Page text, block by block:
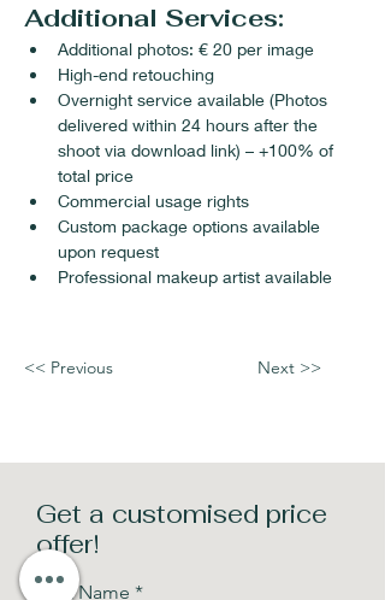
Additional Services:
Additional photos: € 20 per image
High-end retouching
Overnight service available (Photos
delivered within 24 hours after the
shoot via download link) – +100% of
total price
Commercial usage rights
Custom package options available
upon request
Professional makeup artist available
<< Previous Next >>
Get a customised price
offer!
First Name